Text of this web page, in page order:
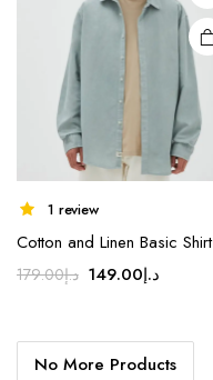
1 review
Cotton and Linen Basic Shirt
د.إ179.00
Original
د.إ179.00.
د.إ149.00
Current
No More Products